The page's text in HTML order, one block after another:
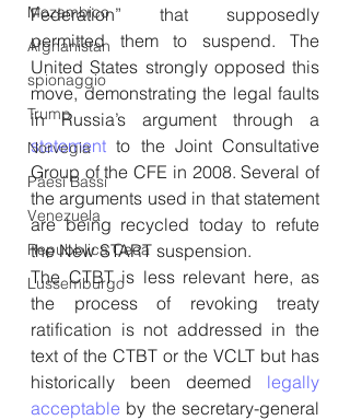
Mozambico
Afghanistan
spionaggio
Trump
Norvegia
Paesi Bassi
Venezuela
Repubblica Ceca
Lussemburgo
Federation” that supposedly
permitted them to suspend. The
United States strongly opposed this
move, demonstrating the legal faults
statement to the Joint Consultative
Group of the CFE in 2008. Several of
the arguments used in that statement
are being recycled today to refute
the New START suspension.
The CTBT is less relevant here, as
the process of revoking treaty
ratification is not addressed in the
text of the CTBT or the VCLT but has
historically been deemed legally
acceptable by the secretary-general